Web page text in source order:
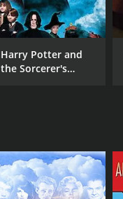
Harry Potter and
the Sorcerer's